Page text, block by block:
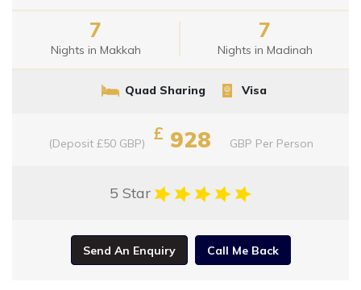
7
Nights in Makkah
7
Nights in Madinah
Quad Sharing Visa
(Deposit £50 GBP)
£ 928 GBP Per Person
5 Star
Send An Enquiry Call Me Back